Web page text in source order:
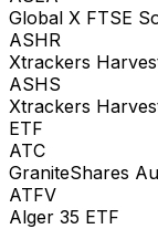
Global X FTSE
ASHR
Xtrackers
ASHS
Xtrackers
ETF
ATC
GraniteShares
ATFV
Alger 35 ETF